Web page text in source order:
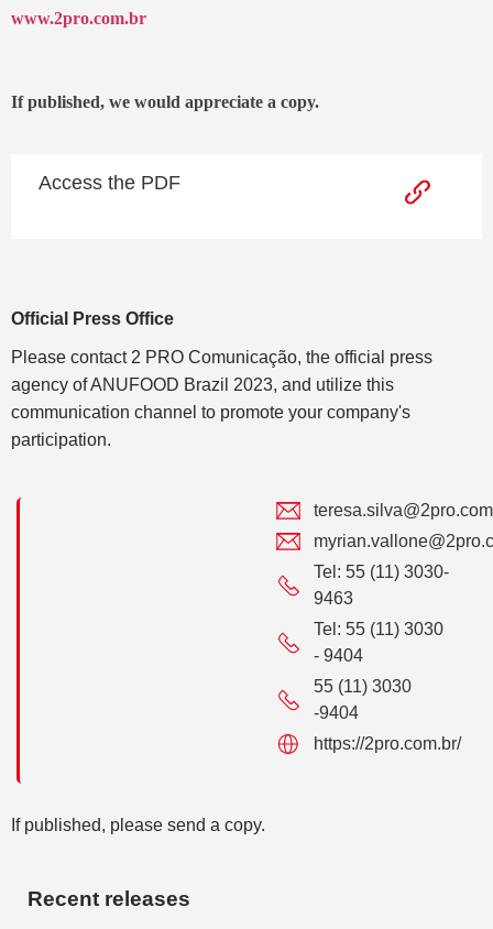
www.2pro.com.br
If published, we would appreciate a copy.
Access the PDF
Official Press Office
Please contact 2 PRO Comunicação, the official press
agency of ANUFOOD Brazil 2023, and utilize this
communication channel to promote your company's
participation.
Tel: 55 (11) 3030-
9463
Tel: 55 (11) 3030
- 9404
55 (11) 3030
-9404
https://2pro.com.br/
If published, please send a copy.
Recent releases